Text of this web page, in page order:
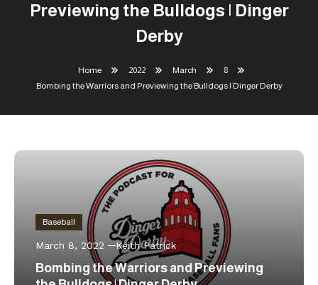
Previewing the Bulldogs | Dinger
Derby
Home 2022 March
8
Bombing the Warriors and Previewing the Bulldogs | Dinger Derby
Baseball
March 8, 2022 Keith Patrick
Bombing the Warriors and Previewing